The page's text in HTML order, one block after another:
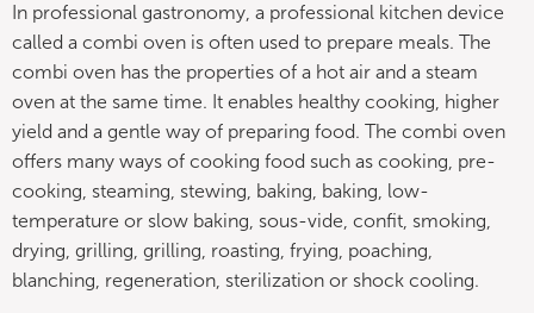
In professional gastronomy, a professional kitchen device
called a combi oven is often used to prepare meals. The
combi oven has the properties of a hot air and a steam
oven at the same time. It enables healthy cooking, higher
yield and a gentle way of preparing food. The combi oven
offers many ways of cooking food such as cooking, pre-
cooking, steaming, stewing, baking, baking, low-
temperature or slow baking, sous-vide, confit, smoking,
drying, grilling, grilling, roasting, frying, poaching,
blanching, regeneration, sterilization or shock cooling.